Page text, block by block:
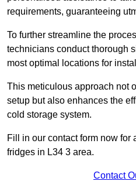
requirements, guaranteeing
To further streamline the
technicians conduct thorough
most optimal locations for
This meticulous approach not
setup but also enhances the
cold storage system.
Fill in our contact form now for
fridges in L34 3 area.
Contact